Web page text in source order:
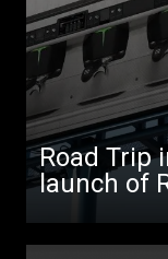
Road Trip
launch of
Stories
Others